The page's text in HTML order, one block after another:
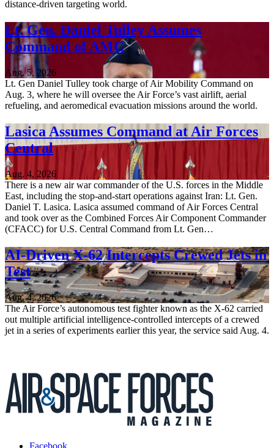
distance-driven targeting world.
Lt. Gen. Daniel Tulley Assumes
Command of AMC
Aug. 5, 2026
Lt. Gen Daniel Tulley took charge of Air Mobility Command on
Aug. 3, where he will oversee the Air Force’s vast airlift, aerial
refueling, and aeromedical evacuation missions around the world.
Lasica Assumes Command at Air Forces
Central
Aug. 4, 2026
There is a new air war commander of the U.S. forces in the Middle
East, including the stop-and-start operations against Iran: Lt. Gen.
Daniel T. Lasica. Lasica assumed command of Air Forces Central
and took over as the Combined Forces Air Component Commander
(CFACC) for U.S. Central Command from Lt. Gen…
AI-Driven X-62 Intercepts Crewed Jets in
Test
Aug. 4, 2026
The Air Force’s autonomous test fighter known as the X-62 carried
out multiple artificial intelligence-controlled intercepts of a crewed
jet in a series of experiments earlier this year, the service said Aug. 4.
Facebook